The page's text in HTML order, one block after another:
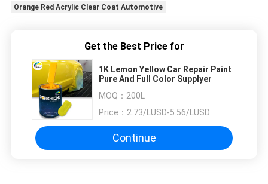
Orange Red Acrylic Clear Coat Automotive
Get the Best Price for
1K Lemon Yellow Car Repair Paint
Pure And Full Color Supplyer
MOQ： 200L
Price： 2.73/LUSD-5.56/LUSD
Continue